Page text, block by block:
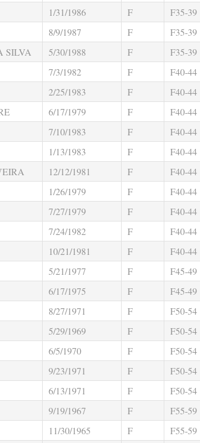
1/31/1986 F F35-39
8/9/1987 F F35-39
SILVA 5/30/1988 F F35-39
7/3/1982 F F40-44
2/25/1983 F F40-44
6/17/1979 F F40-44
7/10/1983 F F40-44
1/13/1983 F F40-44
12/12/1981 F F40-44
1/26/1979 F F40-44
7/27/1979 F F40-44
7/24/1982 F F40-44
10/21/1981 F F40-44
5/21/1977 F F45-49
6/17/1975 F F45-49
8/27/1971 F F50-54
5/29/1969 F F50-54
6/5/1970 F F50-54
9/23/1971 F F50-54
6/13/1971 F F50-54
9/19/1967 F F55-59
11/30/1965 F F55-59